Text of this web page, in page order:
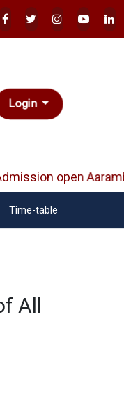
Login
open
Time-table
All